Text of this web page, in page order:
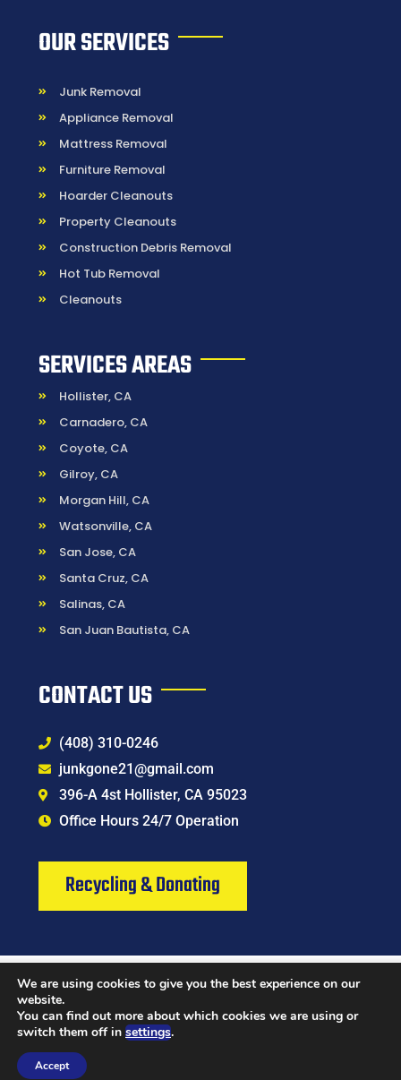
OUR SERVICES
Junk Removal
Appliance Removal
Mattress Removal
Furniture Removal
Hoarder Cleanouts
Property Cleanouts
Construction Debris Removal
Hot Tub Removal
Cleanouts
SERVICES AREAS
Hollister, CA
Carnadero, CA
Coyote, CA
Gilroy, CA
Morgan Hill, CA
Watsonville, CA
San Jose, CA
Santa Cruz, CA
Salinas, CA
San Juan Bautista, CA
CONTACT US
(408) 310-0246
junkgone21@gmail.com
396-A 4st Hollister, CA 95023
Office Hours 24/7 Operation
Recycling & Donating
© 2024 All Rights Reserved | Junk Gone Hauling & Junk Removal Services LLC
We are using cookies to give you the best experience on our
website.
You can find out more about which cookies we are using or
switch them off in settings.
Accept